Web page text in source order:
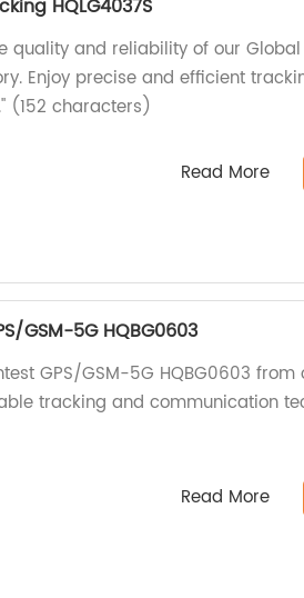
HQLG4037S
quality and reliability of our Global
Enjoy precise and efficient
(152 characters)
Read More
GSM-5G HQBG0603
GPS/GSM-5G HQBG0603
tracking and communication
Read More